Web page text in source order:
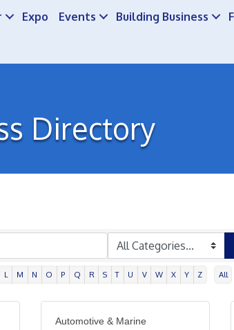
Expo Events Building Business
Directory
L M N O P Q R S T U V W X Y Z All
Automotive & Marine